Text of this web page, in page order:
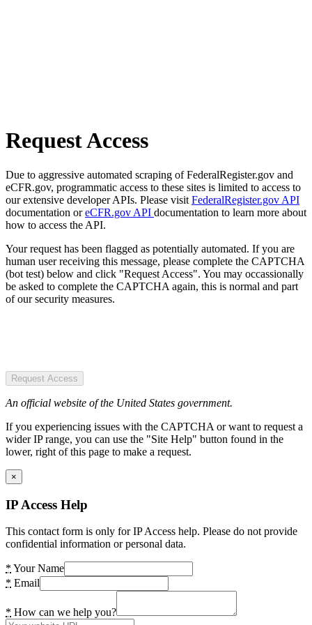
Request Access
Due to aggressive automated scraping of FederalRegister.gov and
eCFR.gov, programmatic access to these sites is limited to access to
our extensive developer APIs. Please visit FederalRegister.gov API
documentation oreCFR.gov API documentation to learn more about
how to access the API.
Your request has been flagged as potentially automated. If you are
human user receiving this message, please complete the CAPTCHA
(bot test) below and click "Request Access". You may occassionally
be asked to complete the CAPTCHA again, this is normal and part
of our security measures.
Request Access
An official website of the United States government.
If you experiencing issues with the CAPTCHA or want to request a
wider IP range, you can use the "Site Help" button found in the
lower, right of this page to make a request.
×
IP Access Help
This contact form is only for IP Access help. Please do not provide
confidential information or personal data.
* Your Name
* Email
* How can we help you?